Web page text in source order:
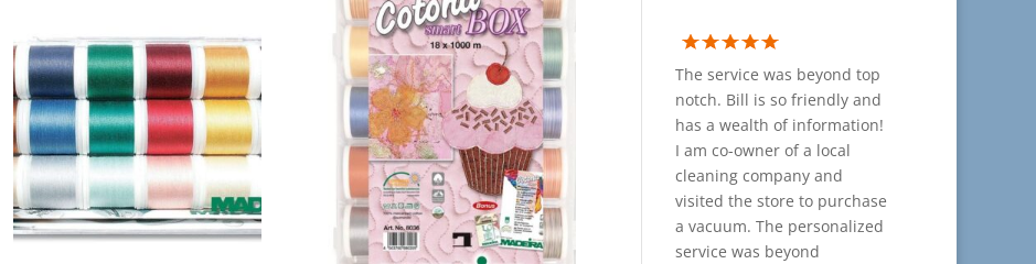
The service was beyond top
notch. Bill is so friendly and
has a wealth of information!
I am co-owner of a local
cleaning company and
visited the store to purchase
a vacuum. The personalized
service was beyond